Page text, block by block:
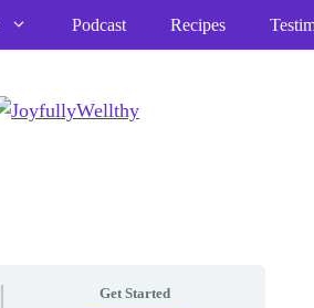
Podcast Recipes
Get Started